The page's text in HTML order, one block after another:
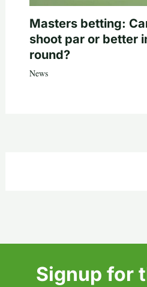
Masters betting:
shoot par or better
round?
News
Signup for